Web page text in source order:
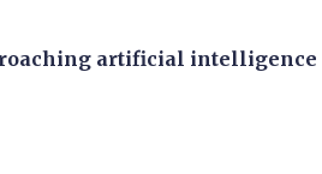
artificial